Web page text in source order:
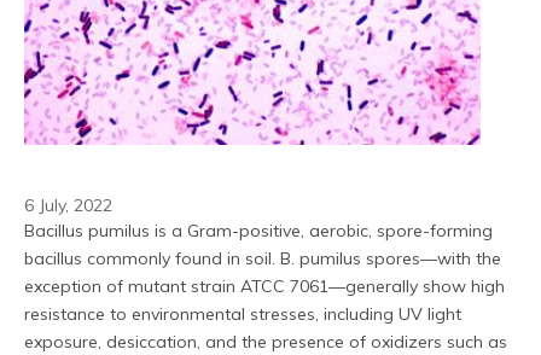
6 July, 2022
Bacillus pumilus is a Gram-positive, aerobic, spore-forming
bacillus commonly found in soil. B. pumilus spores—with the
exception of mutant strain ATCC 7061—generally show high
resistance to environmental stresses, including UV light
exposure, desiccation, and the presence of oxidizers such as